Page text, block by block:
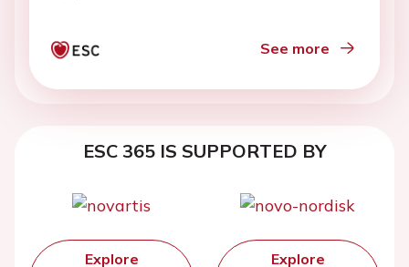
See more
ESC 365 IS SUPPORTED BY
Explore
Explore